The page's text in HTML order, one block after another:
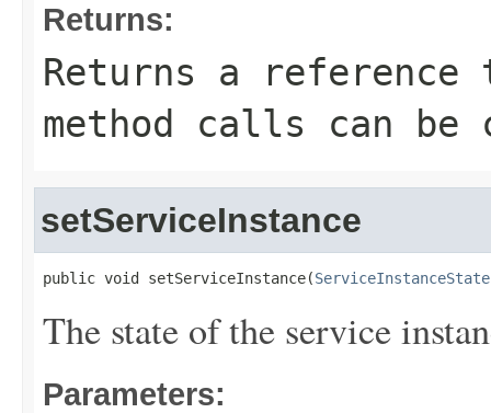
Returns:
Returns a
method calls can be
setServiceInstance
public void setServiceInstance(ServiceInstanceState
The state of the service
Parameters: